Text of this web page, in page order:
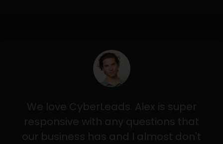
We love CyberLeads. Alex is super
responsive with any questions that
our business has and I almost don't